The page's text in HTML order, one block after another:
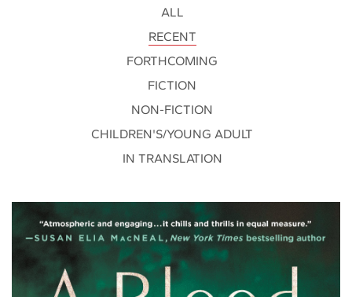
ALL
RECENT
FORTHCOMING
FICTION
NON-FICTION
CHILDREN'S/YOUNG ADULT
IN TRANSLATION